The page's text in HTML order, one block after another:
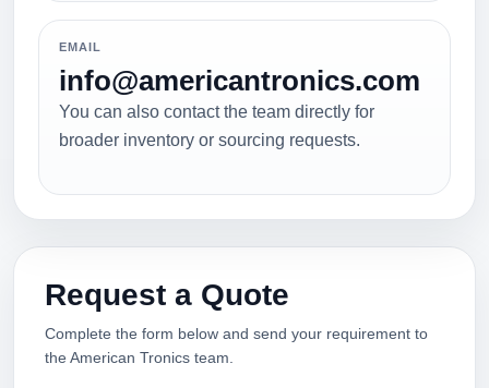
EMAIL
info@americantronics.com
You can also contact the team directly for
broader inventory or sourcing requests.
Request a Quote
Complete the form below and send your requirement to
the American Tronics team.